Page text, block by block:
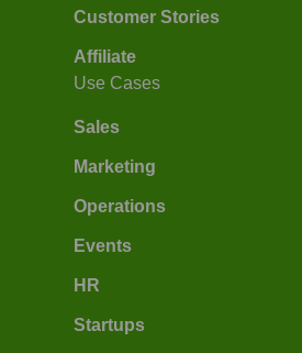
Customer Stories
Affiliate
Use Cases
Sales
Marketing
Operations
Events
HR
Startups